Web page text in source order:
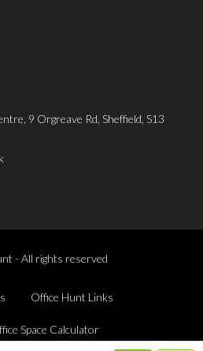
9 Orgreave Rd, Sheffield, S13
- All rights reserved
Office Hunt Links
Space Calculator